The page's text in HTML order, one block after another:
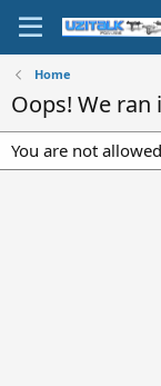
Home
Oops! We
You are not